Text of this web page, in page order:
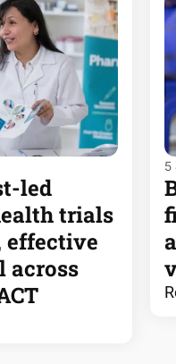
led
trials
effective
across
5